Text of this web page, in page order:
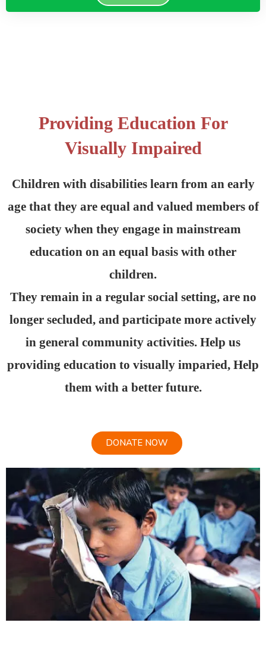
Providing Education For
Visually Impaired
Children with disabilities learn from an early
age that they are equal and valued members of
society when they engage in mainstream
education on an equal basis with other
children.
They remain in a regular social setting, are no
longer secluded, and participate more actively
in general community activities. Help us
providing education to visually imparied, Help
them with a better future.
DONATE NOW